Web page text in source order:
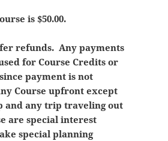
is $50.00.
refunds. Any payments
for Course Credits or
payment is not
Course upfront except
and any trip traveling out
are special interest
special planning